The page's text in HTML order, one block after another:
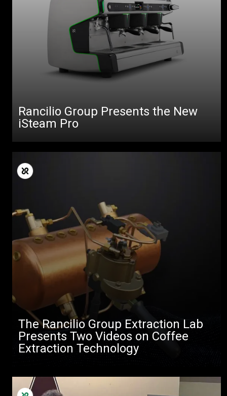
Rancilio Group Presents the New
iSteam Pro
The Rancilio Group Extraction Lab
Presents Two Videos on Coffee
Extraction Technology